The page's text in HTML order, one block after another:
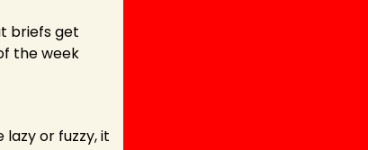
briefs get
the week
or fuzzy, it